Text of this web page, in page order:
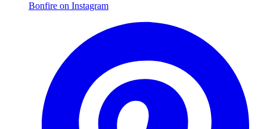
Bonfire on Instagram